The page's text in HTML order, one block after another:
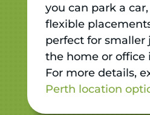
you can park a
flexible
perfect for smaller
the home or office
For more details,
Perth location